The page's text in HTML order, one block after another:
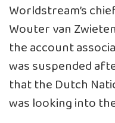
Worldstream’s
Wouter van
the account
was suspended
that the Dutch
was looking into